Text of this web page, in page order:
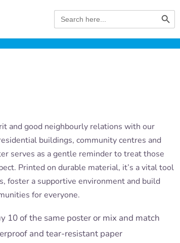
Search
for:
Search Button
and good neighbourly relations with our
buildings, community centres and
serves as a gentle reminder to treat those
Printed on durable material, it’s a vital tool
foster a supportive environment and build
for everyone.
10 of the same poster or mix and match
and tear-resistant paper